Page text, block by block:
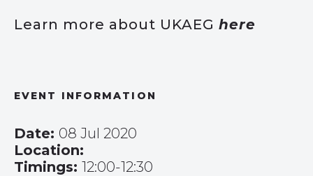
Learn more about UKAEG here
EVENT INFORMATION
Date: 08 Jul 2020
Location:
Timings: 12:00-12:30